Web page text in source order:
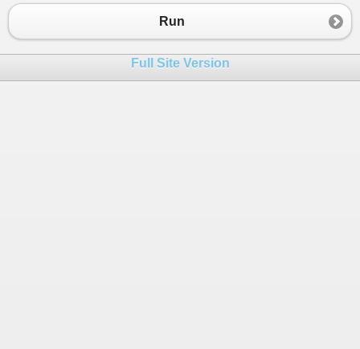
void FlowerHasSpines
26
        {
Run
Full Site Version